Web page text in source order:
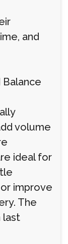
and
volume
ideal for
improve
The
last